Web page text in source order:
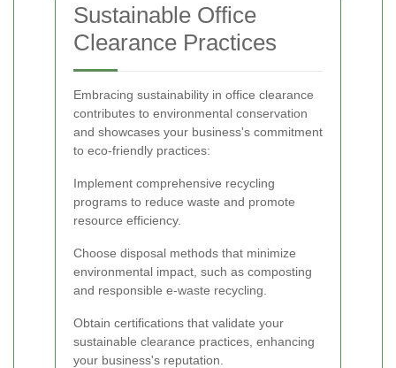
Sustainable Office
Clearance Practices
Embracing sustainability in office clearance
contributes to environmental conservation
and showcases your business's commitment
to eco-friendly practices:
Implement comprehensive recycling
programs to reduce waste and promote
resource efficiency.
Choose disposal methods that minimize
environmental impact, such as composting
and responsible e-waste recycling.
Obtain certifications that validate your
sustainable clearance practices, enhancing
your business's reputation.